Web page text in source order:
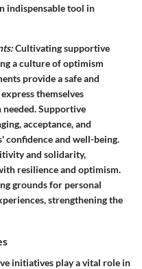
indispensable tool in
Cultivating supportive
a culture of optimism
provide a safe and
themselves
Supportive
acceptance, and
confidence and well-being.
and solidarity,
resilience and optimism.
grounds for personal
strengthening the
initiatives play a vital role in